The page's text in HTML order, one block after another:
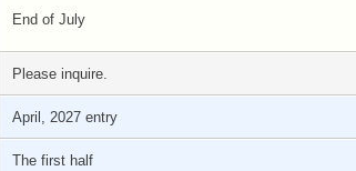
End of July
Please inquire.
April, 2027 entry
The first half